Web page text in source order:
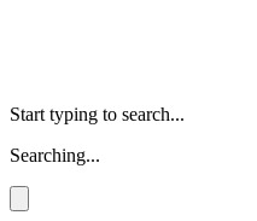
Start typing to search...
Searching...